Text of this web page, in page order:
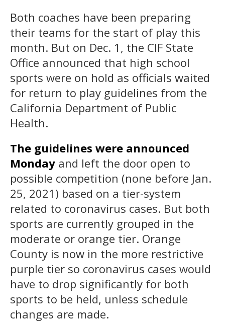
Both coaches have been preparing
their teams for the start of play this
month. But on Dec. 1, the CIF State
Office announced that high school
sports were on hold as officials waited
for return to play guidelines from the
California Department of Public
Health.
The guidelines were announced
Monday and left the door open to
possible competition (none before Jan.
25, 2021) based on a tier-system
related to coronavirus cases. But both
sports are currently grouped in the
moderate or orange tier. Orange
County is now in the more restrictive
purple tier so coronavirus cases would
have to drop significantly for both
sports to be held, unless schedule
changes are made.